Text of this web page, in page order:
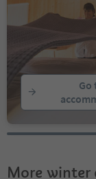
Go
More winter